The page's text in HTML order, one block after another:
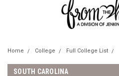
Home College Full College List
SOUTH CAROLINA